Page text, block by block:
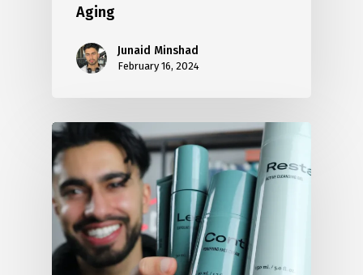
Aging
Junaid Minshad
February 16, 2024